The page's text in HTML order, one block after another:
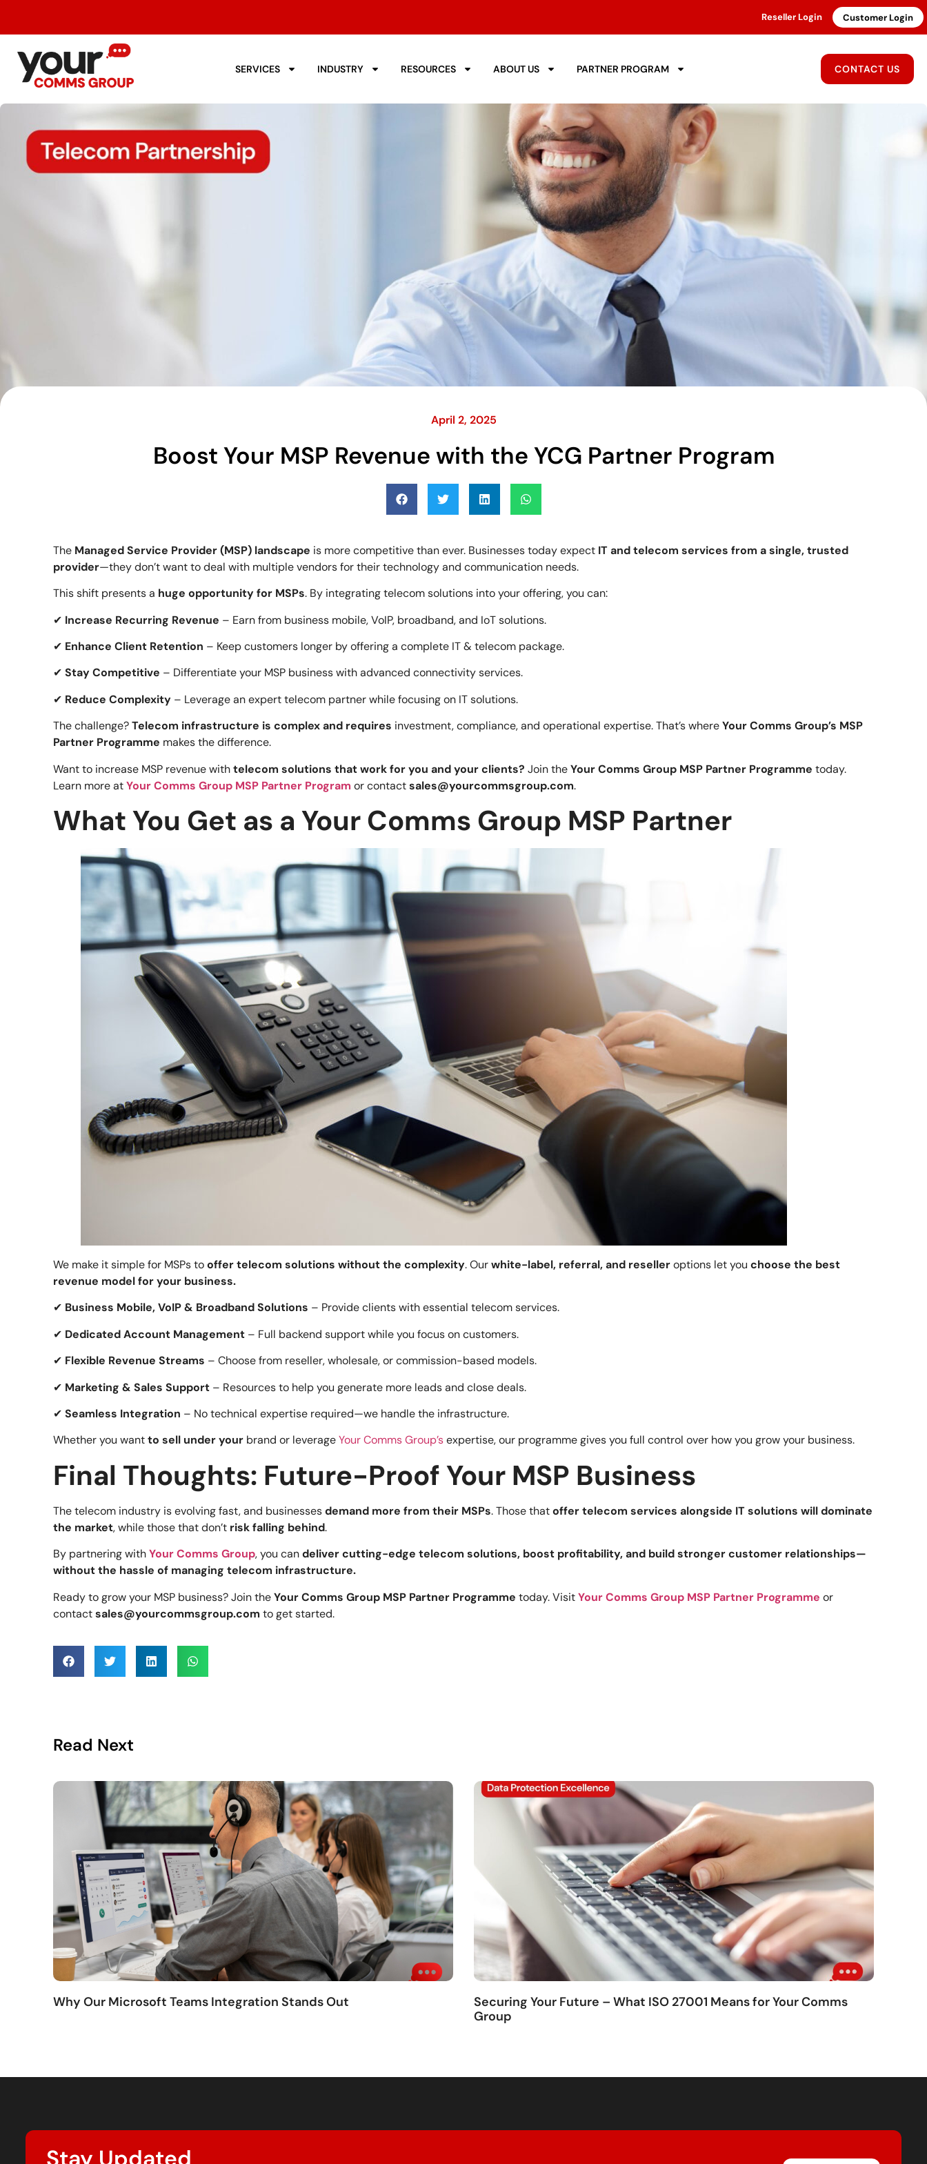
Reseller Login Customer Login
SERVICES INDUSTRY RESOURCES ABOUT US PARTNER PROGRAM CONTACT US
April 2, 2025
Boost Your MSP Revenue with the YCG Partner Program
The Managed Service Provider (MSP) landscape is more competitive than ever. Businesses today expect IT and telecom services from a single, trusted
provider—they don’t want to deal with multiple vendors for their technology and communication needs.
This shift presents a huge opportunity for MSPs. By integrating telecom solutions into your offering, you can:
✔ Increase Recurring Revenue – Earn from business mobile, VoIP, broadband, and IoT solutions.
✔ Enhance Client Retention – Keep customers longer by offering a complete IT & telecom package.
✔Stay Competitive – Differentiate your MSP business with advanced connectivity services.
✔ Reduce Complexity – Leverage an expert telecom partner while focusing on IT solutions.
The challenge?Telecom infrastructure is complex and requires investment, compliance, and operational expertise. That’s whereYour Comms Group’s MSP
Partner Programme makes the difference.
Want to increase MSP revenue withtelecom solutions that work for you and your clients? Join theYour Comms Group MSP Partner Programme today.
Learn more atYour Comms Group MSP Partner Program or contactsales@yourcommsgroup.com.
What You Get as a Your Comms Group MSP Partner
We make it simple for MSPs tooffer telecom solutions without the complexity. Ourwhite-label, referral, and reselleroptions let youchoose the best
revenue model for your business.
✔ Business Mobile, VoIP & Broadband Solutions – Provide clients with essential telecom services.
✔ Dedicated Account Management – Full backend support while you focus on customers.
✔ Flexible Revenue Streams – Choose from reseller, wholesale, or commission-based models.
✔ Marketing & Sales Support – Resources to help you generate more leads and close deals.
✔Seamless Integration – No technical expertise required—we handle the infrastructure.
Whether you wantto sell under your brand or leverageYour Comms Group’sexpertise, our programme gives you full control over how you grow your business.
Final Thoughts: Future-Proof Your MSP Business
The telecom industry is evolving fast, and businessesdemand more from their MSPs. Those thatoffer telecom services alongside IT solutions will dominate
the market, while those that don’t risk falling behind.
By partnering withYour Comms Group, you candeliver cutting-edge telecom solutions, boost profitability, and build stronger customer relationships—
without the hassle of managing telecom infrastructure.
Ready to grow your MSP business? Join theYour Comms Group MSP Partner Programme today. VisitYour Comms Group MSP Partner Programme or
contactsales@yourcommsgroup.com to get started.
Read Next
Why Our Microsoft Teams Integration Stands Out
Securing Your Future – What ISO 27001 Means for Your Comms
Group